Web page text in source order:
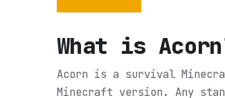
What is Acorn
Acorn is a survival
Minecraft version. Any